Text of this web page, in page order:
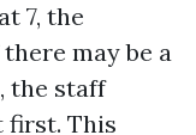
7, the
may be a
the staff
first. This